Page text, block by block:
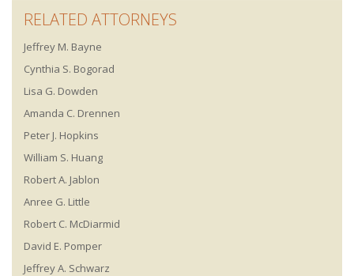
RELATED ATTORNEYS
Jeffrey M. Bayne
Cynthia S. Bogorad
Lisa G. Dowden
Amanda C. Drennen
Peter J. Hopkins
William S. Huang
Robert A. Jablon
Anree G. Little
Robert C. McDiarmid
David E. Pomper
Jeffrey A. Schwarz